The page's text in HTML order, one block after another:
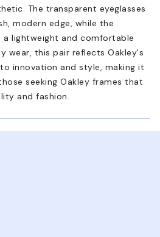
The transparent eyeglasses
modern edge, while the
a lightweight and comfortable
wear, this pair reflects Oakley's
innovation and style, making it
seeking Oakley frames that
and fashion.